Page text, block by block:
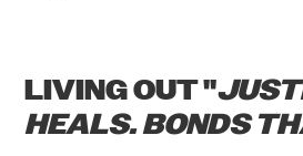
LIVING OUT "
HEALS. BONDS